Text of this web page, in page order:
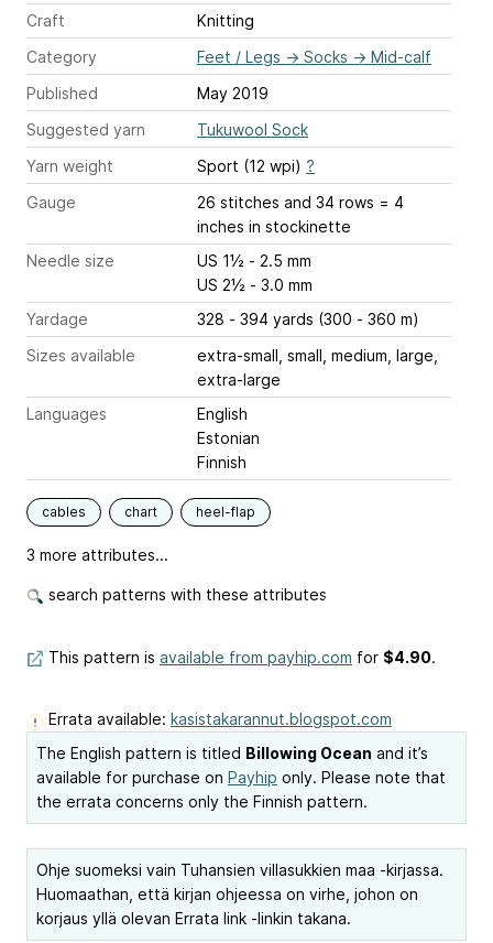
Craft
Knitting
Category
Feet / Legs → Socks → Mid-calf
Published
May 2019
Suggested yarn
Tukuwool Sock
Yarn weight
Sport (12 wpi) ?
Gauge
26 stitches and 34 rows = 4
inches in stockinette
Needle size
US 1½ - 2.5 mm
US 2½ - 3.0 mm
Yardage
328 - 394 yards (300 - 360 m)
Sizes available
extra-small, small, medium, large,
extra-large
Languages
English
Estonian
Finnish
cables chart heel-flap
3 more attributes...
search patterns with these attributes
This pattern is available from payhip.com for $4.90.
Errata available: kasistakarannut.blogspot.com
The English pattern is titled Billowing Ocean and it’s
available for purchase on Payhip only. Please note that
the errata concerns only the Finnish pattern.
Ohje suomeksi vain Tuhansien villasukkien maa -kirjassa.
Huomaathan, että kirjan ohjeessa on virhe, johon on
korjaus yllä olevan Errata link -linkin takana.